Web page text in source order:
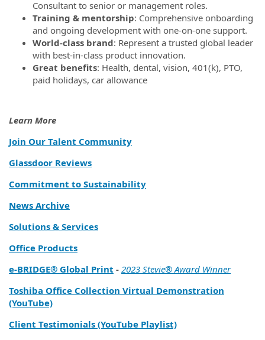
Consultant to senior or management roles.
Training & mentorship: Comprehensive onboarding
and ongoing development with one-on-one support.
World-class brand: Represent a trusted global leader
with best-in-class product innovation.
Great benefits: Health, dental, vision, 401(k), PTO,
paid holidays, car allowance
Learn More
Join Our Talent Community
Glassdoor Reviews
Commitment to Sustainability
News Archive
Solutions & Services
Office Products
e‑BRIDGE® Global Print - 2023 Stevie® Award Winner
Toshiba Office Collection Virtual Demonstration
(YouTube)
Client Testimonials (YouTube Playlist)